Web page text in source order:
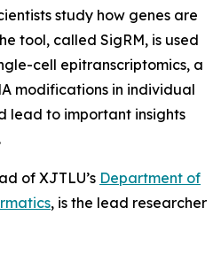
study how genes are
tool, called SigRM, is used
cell epitranscriptomics, a
modifications in individual
lead to important insights
of XJTLU’s Department of
, is the lead researcher